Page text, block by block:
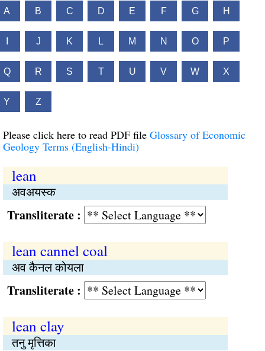
A B C D E F G H
J K L M N O P
Q R S T U V W X
Y Z
Please click here to read PDF file Glossary of Economic
Geology Terms (English-Hindi)
lean
अवअयस्क
:
lean cannel coal
अव कैनल कोयला
:
lean clay
तनु मृत्तिका